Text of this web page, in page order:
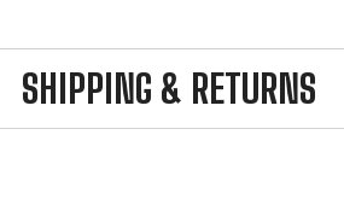
SHIPPING & RETURNS